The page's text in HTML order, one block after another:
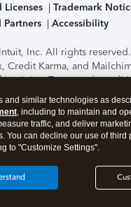
Licenses
Trademark
Accessibility
Inc. All rights reserved.
Credit Karma, and
Intuit Inc. Terms and
and service options
Security Certification of the
been performed by C-
using this page you agree
Manage cookies
and similar technologies as
, including to maintain and
traffic, and deliver
You can decline our use of third
to "Customize Settings".